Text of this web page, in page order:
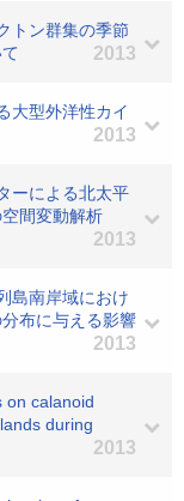
トン群集の季節
2013
大型外洋性カイ
2013
ーによる北太平
間変動解析
2013
島南岸域におけ
布に与える影響
2013
on calanoid
during
2013